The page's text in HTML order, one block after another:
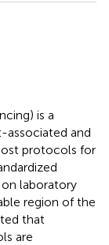
is a
associated and
protocols for
laboratory
region of the
that
are